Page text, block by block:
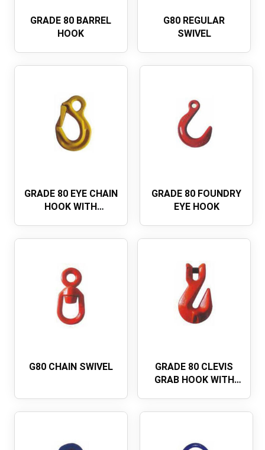
GRADE 80 BARREL
HOOK
G80 REGULAR
SWIVEL
GRADE 80 EYE CHAIN
HOOK WITH
GRADE 80 FOUNDRY
EYE HOOK
G80 CHAIN SWIVEL
GRADE 80 CLEVIS
GRAB HOOK WITH